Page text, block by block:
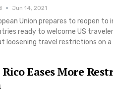
Jun 14, 2021
Union prepares to reopen
ready to welcome US
loosening travel restrictions on
Eases More